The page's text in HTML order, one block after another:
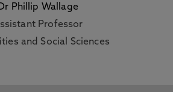
Phillip Wallage
Professor
and Social Sciences